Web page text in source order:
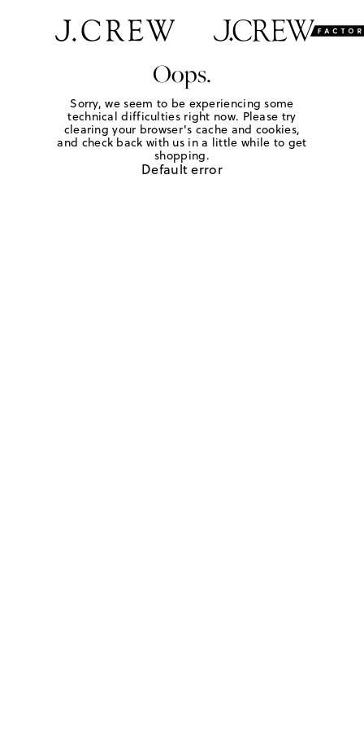
Oops.
Sorry, we seem to be experiencing some
technical difficulties right now. Please try
clearing your browser's cache and cookies,
and check back with us in a little while to get
shopping.
Default error